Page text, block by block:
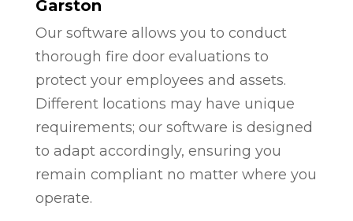
Garston
Our software allows you to conduct
thorough fire door evaluations to
protect your employees and assets.
Different locations may have unique
requirements; our software is designed
to adapt accordingly, ensuring you
remain compliant no matter where you
operate.